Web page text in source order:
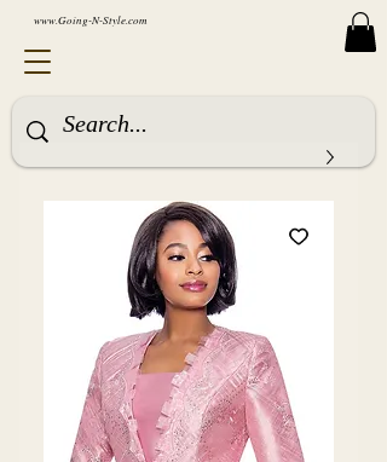
www.Going-N-Style.com